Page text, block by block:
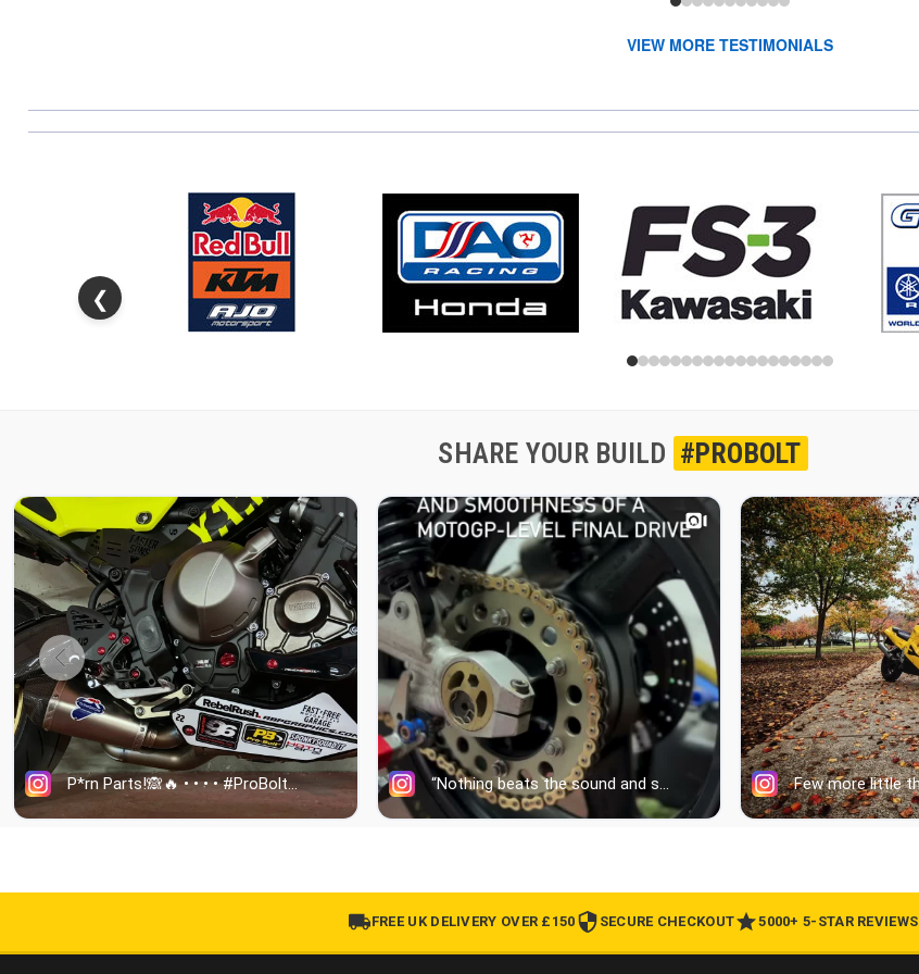
VIEW MORE TESTIMONIALS
❮
SHARE YOUR BUILD #PROBOLT
FREE UK DELIVERY OVER £150 SECURE CHECKOUT 5000+ 5-STAR REVIEWS